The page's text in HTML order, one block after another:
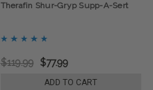
Therafin Shur-Gryp Supp-A-Sert
$119.99 $77.99
ADD TO CART